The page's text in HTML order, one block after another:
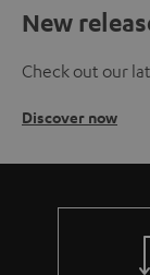
New
Check out our
Discover now